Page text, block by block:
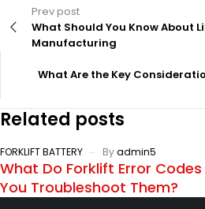
Prev post
What Should You Know About
Manufacturing
What Are the Key
Related posts
FORKLIFT BATTERY Byadmin5
What Do Forklift Error
You Troubleshoot Them?